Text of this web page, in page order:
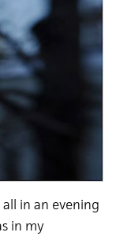
all in an evening
in my